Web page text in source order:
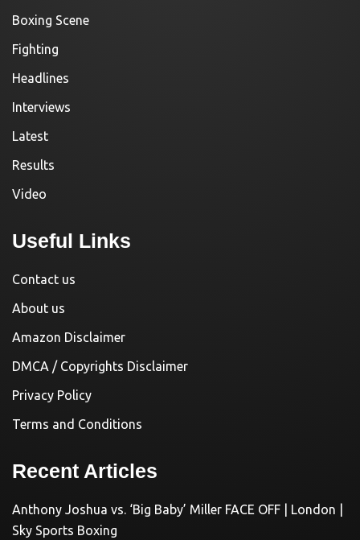
Boxing Scene
Fighting
Headlines
Interviews
Latest
Results
Video
Useful Links
Contact us
About us
Amazon Disclaimer
DMCA / Copyrights Disclaimer
Privacy Policy
Terms and Conditions
Recent Articles
Anthony Joshua vs. ‘Big Baby’ Miller FACE OFF | London |
Sky Sports Boxing